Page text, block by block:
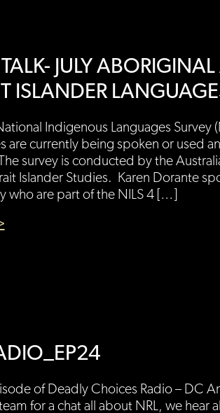
JULY
ISLANDER
Indigenous Languages Survey
are currently being spoken or used
survey is conducted by the
Islander Studies. Karen Dorante
who are part of the NILS 4 […]
of Deadly Choices Radio – DC
for a chat all about NRL, we hear